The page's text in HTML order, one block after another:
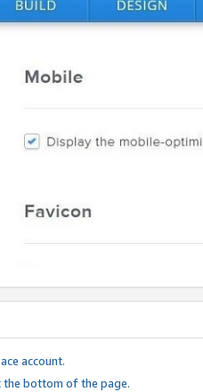
account.
the bottom of the page.